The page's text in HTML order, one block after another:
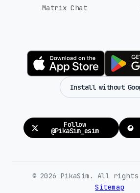
Matrix Chat
Install without
Follow
@PikaSim_esim
© 2026 PikaSim. All
Sitemap